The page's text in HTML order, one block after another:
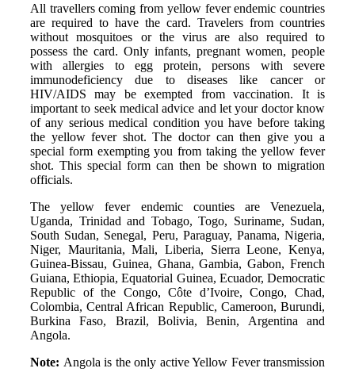
All travellers coming from yellow fever endemic countries
are required to have the card. Travelers from countries
without mosquitoes or the virus are also required to
possess the card. Only infants, pregnant women, people
with allergies to egg protein, persons with severe
immunodeficiency due to diseases like cancer or
HIV/AIDS may be exempted from vaccination. It is
important to seek medical advice and let your doctor know
of any serious medical condition you have before taking
the yellow fever shot. The doctor can then give you a
special form exempting you from taking the yellow fever
shot. This special form can then be shown to migration
officials.
The yellow fever endemic counties are Venezuela,
Uganda, Trinidad and Tobago, Togo, Suriname, Sudan,
South Sudan, Senegal, Peru, Paraguay, Panama, Nigeria,
Niger, Mauritania, Mali, Liberia, Sierra Leone, Kenya,
Guinea-Bissau, Guinea, Ghana, Gambia, Gabon, French
Guiana, Ethiopia, Equatorial Guinea, Ecuador, Democratic
Republic of the Congo, Côte d’Ivoire, Congo, Chad,
Colombia, Central African Republic, Cameroon, Burundi,
Burkina Faso, Brazil, Bolivia, Benin, Argentina and
Angola.
Note: Angola is the only active Yellow Fever transmission